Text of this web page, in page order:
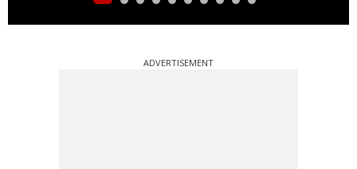
ADVERTISEMENT